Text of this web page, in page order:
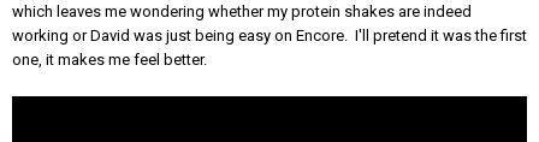
which leaves me wondering whether my protein shakes are indeed
working or David was just being easy on Encore. I'll pretend it was the first
one, it makes me feel better.